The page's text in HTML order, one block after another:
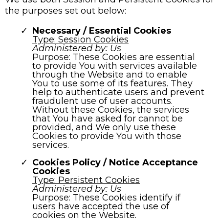
the purposes set out below:
Necessary / Essential Cookies
Type: Session Cookies
Administered by: Us
Purpose: These Cookies are essential
to provide You with services available
through the Website and to enable
You to use some of its features. They
help to authenticate users and prevent
fraudulent use of user accounts.
Without these Cookies, the services
that You have asked for cannot be
provided, and We only use these
Cookies to provide You with those
services.
Cookies Policy / Notice Acceptance
Cookies
Type: Persistent Cookies
Administered by: Us
Purpose: These Cookies identify if
users have accepted the use of
cookies on the Website.